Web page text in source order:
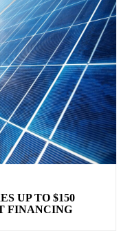
UP TO $150
FINANCING